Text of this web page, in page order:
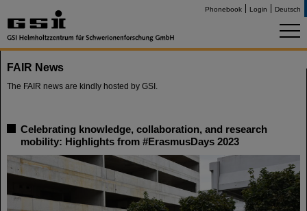
Phonebook Login Deutsch
FAIR News
The FAIR news are kindly hosted by GSI.
Celebrating knowledge, collaboration, and research
mobility: Highlights from #ErasmusDays 2023